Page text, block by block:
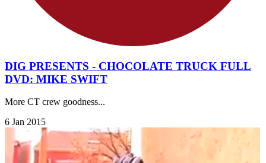
DIG PRESENTS - CHOCOLATE TRUCK FULL
DVD: MIKE SWIFT
More CT crew goodness...
6 Jan 2015